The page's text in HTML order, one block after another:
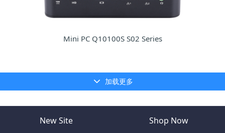
Mini PC Q10100S S02 Series
加载更多
New Site Shop Now